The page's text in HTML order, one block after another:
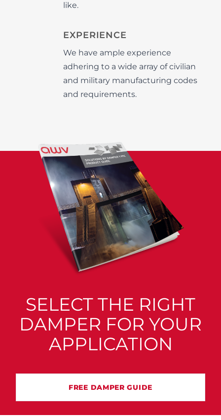
like.
EXPERIENCE
We have ample experience
adhering to a wide array of civilian
and military manufacturing codes
and requirements.
SELECT THE RIGHT
DAMPER FOR YOUR
APPLICATION
FREE DAMPER GUIDE